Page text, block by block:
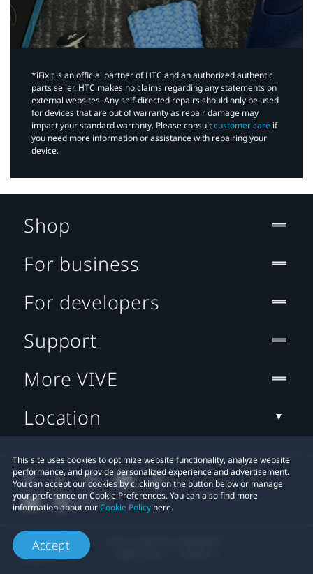
*iFixit is an official partner of HTC and an authorized authentic
parts seller. HTC makes no claims regarding any statements on
external websites. Any self-directed repairs should only be used
for devices that are out of warranty as repair damage may
impact your standard warranty. Please consultcustomer care if
you need more information or assistance with repairing your
device.
This site uses cookies to optimize website functionality, analyze website
performance, and provide personalized experience and advertisement.
You can accept our cookies by clicking on the button below or manage
your preference on Cookie Preferences. You can also find more
information about ourCookie Policy here.
Accept
Shop
For business
For developers
Support
More VIVE
Location